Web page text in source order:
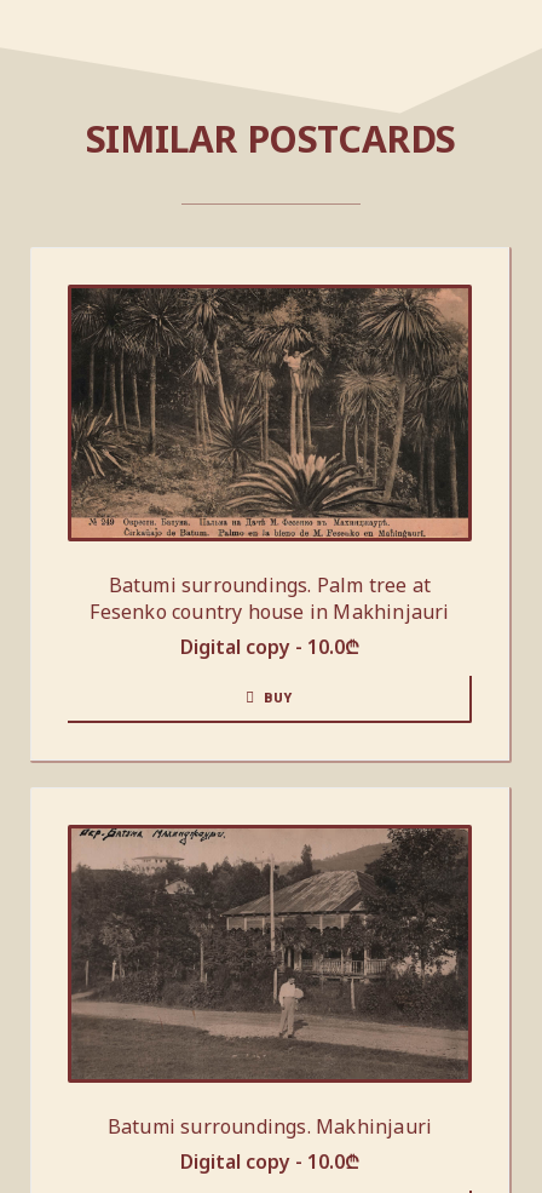
SIMILAR POSTCARDS
Batumi surroundings. Palm tree at
Fesenko country house in Makhinjauri
Digital copy - 10.0₾
BUY
Batumi surroundings. Makhinjauri
Digital copy - 10.0₾